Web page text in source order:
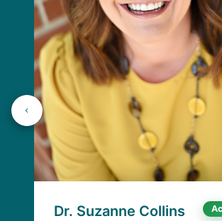
Dr. Suzanne Collins